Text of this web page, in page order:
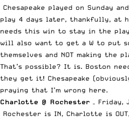
Chesapeake played on Sunday
play 4 days later, thankfully, at
needs this win to stay in the
will also want to get a W to put
themselves and NOT making the
That’s possible? It is. Boston
they get it! Chesapeake
praying that I’m wrong here.
Charlotte @ Rochester – Friday,
Rochester is IN, Charlotte is